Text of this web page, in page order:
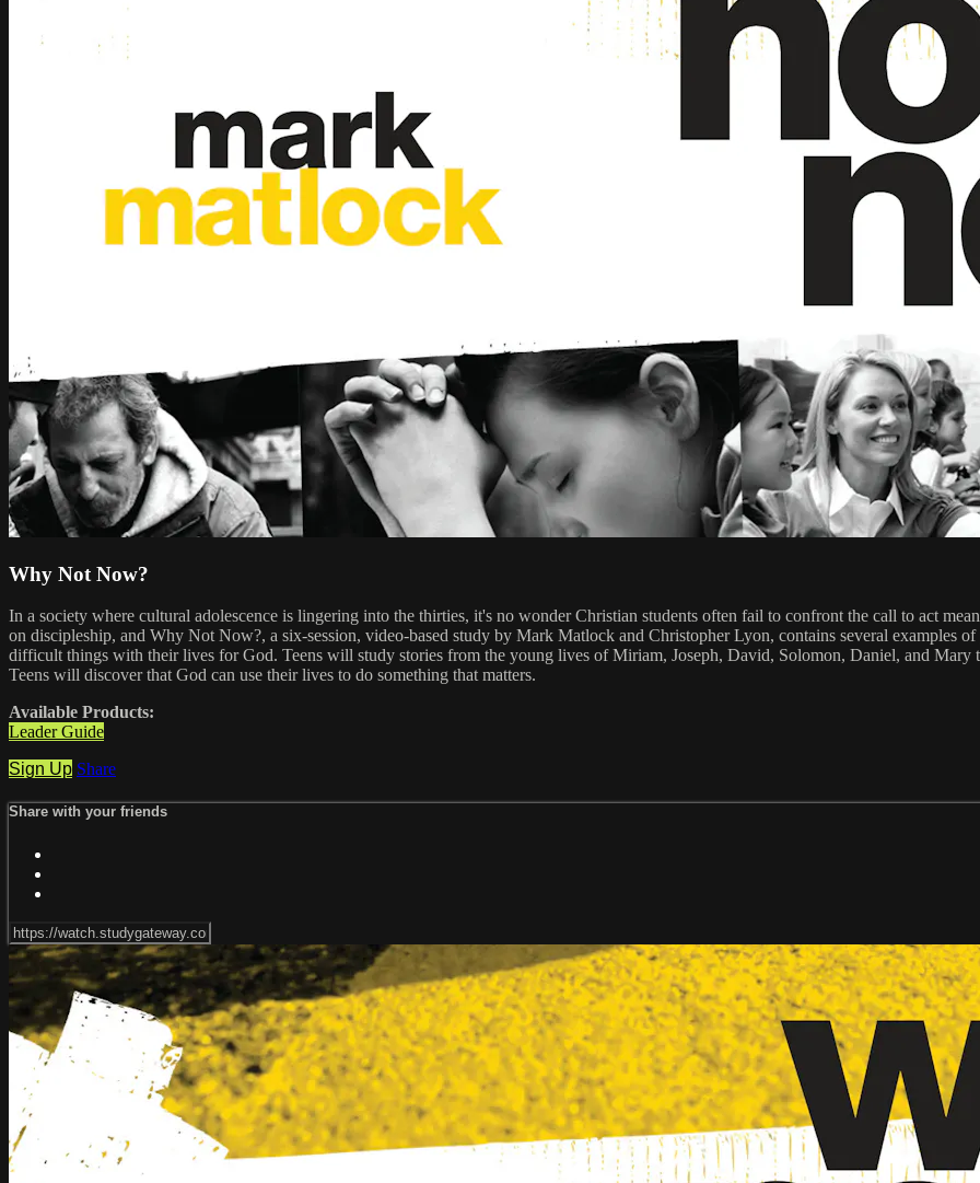
Why Not Now?
In a society where cultural adolescence is lingering into the thirties, it's no wonder Christian students often fail to confront the call to act
on discipleship, and Why Not Now?, a six-session, video-based study by Mark Matlock and Christopher Lyon, contains several examples
difficult things with their lives for God. Teens will study stories from the young lives of Miriam, Joseph, David, Solomon, Daniel, and
Teens will discover that God can use their lives to do something that matters.
Available Products:
Leader Guide
Sign Up Share
Share with your friends